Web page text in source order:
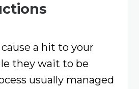
a hit to your
they wait to be
usually managed